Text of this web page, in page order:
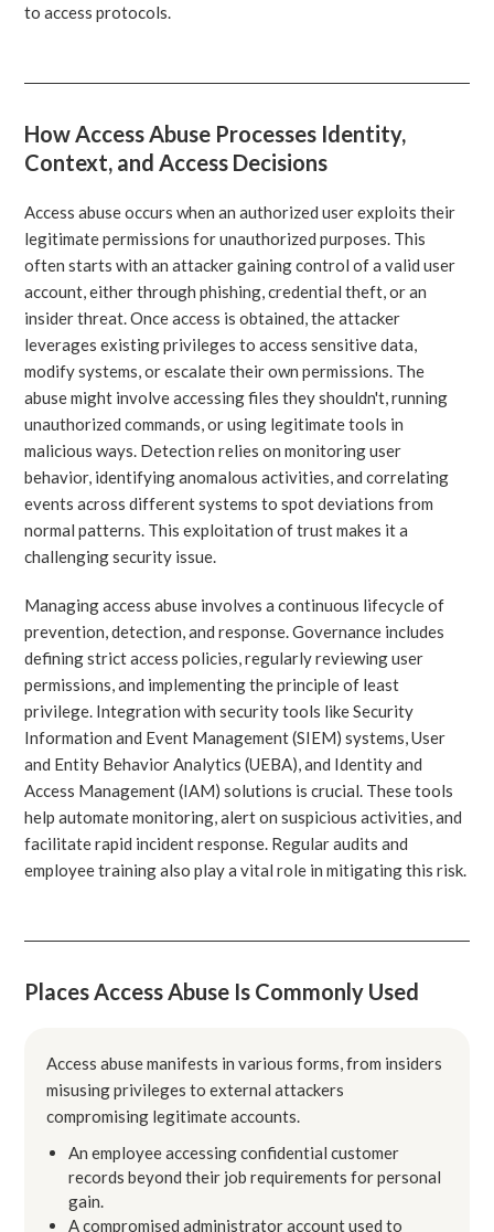
to access protocols.
How Access Abuse Processes Identity,
Context, and Access Decisions
Access abuse occurs when an authorized user exploits their
legitimate permissions for unauthorized purposes. This
often starts with an attacker gaining control of a valid user
account, either through phishing, credential theft, or an
insider threat. Once access is obtained, the attacker
leverages existing privileges to access sensitive data,
modify systems, or escalate their own permissions. The
abuse might involve accessing files they shouldn't, running
unauthorized commands, or using legitimate tools in
malicious ways. Detection relies on monitoring user
behavior, identifying anomalous activities, and correlating
events across different systems to spot deviations from
normal patterns. This exploitation of trust makes it a
challenging security issue.
Managing access abuse involves a continuous lifecycle of
prevention, detection, and response. Governance includes
defining strict access policies, regularly reviewing user
permissions, and implementing the principle of least
privilege. Integration with security tools like Security
Information and Event Management (SIEM) systems, User
and Entity Behavior Analytics (UEBA), and Identity and
Access Management (IAM) solutions is crucial. These tools
help automate monitoring, alert on suspicious activities, and
facilitate rapid incident response. Regular audits and
employee training also play a vital role in mitigating this risk.
Places Access Abuse Is Commonly Used
Access abuse manifests in various forms, from insiders
misusing privileges to external attackers
compromising legitimate accounts.
An employee accessing confidential customer
records beyond their job requirements for personal
gain.
A compromised administrator account used to